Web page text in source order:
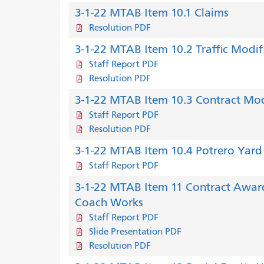
3-1-22 MTAB Item 10.1 Claims
Resolution PDF
3-1-22 MTAB Item 10.2 Traffic
Staff Report PDF
Resolution PDF
3-1-22 MTAB Item 10.3 Contract
Staff Report PDF
Resolution PDF
3-1-22 MTAB Item 10.4 Potrero
Staff Report PDF
3-1-22 MTAB Item 11 Contract
Coach Works
Staff Report PDF
Slide Presentation PDF
Resolution PDF